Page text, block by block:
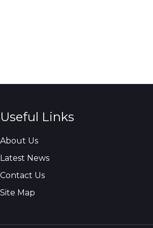
Useful Links
About Us
Latest News
Contact Us
Site Map